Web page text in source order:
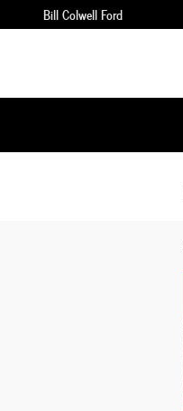
Skip to main content
Bill Colwell Ford